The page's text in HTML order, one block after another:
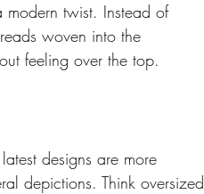
twist. Instead of
woven into the
feeling over the top.
designs are more
depictions. Think oversized